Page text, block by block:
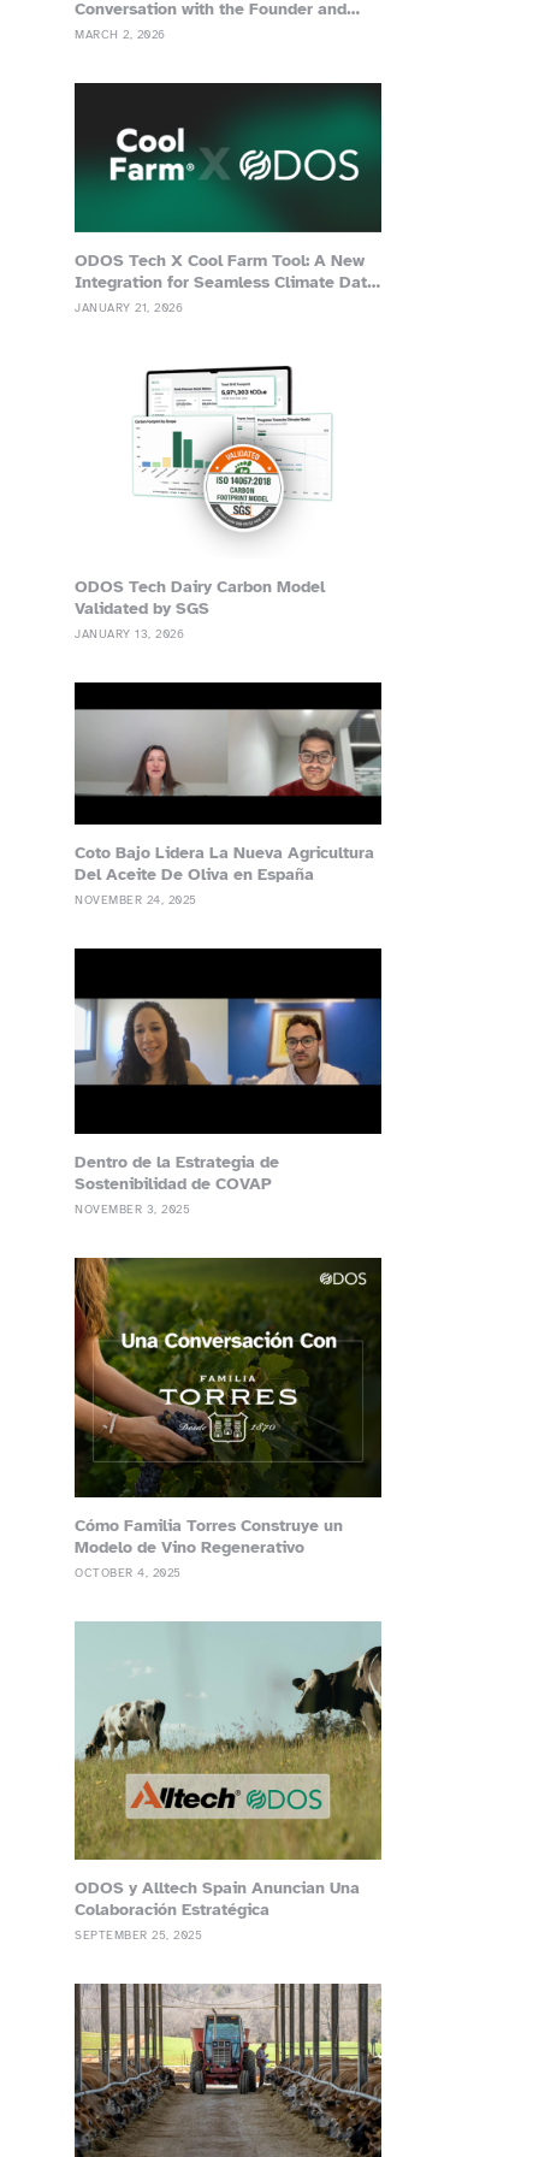
Conversation with the Founder and
Advisor of Grassa
MARCH 2, 2026
ODOS Tech X Cool Farm Tool: A New
Integration for Seamless Climate Data
Management
JANUARY 21, 2026
ODOS Tech Dairy Carbon Model
Validated by SGS
JANUARY 13, 2026
Coto Bajo Lidera La Nueva Agricultura
Del Aceite De Oliva en España
NOVEMBER 24, 2025
Dentro de la Estrategia de
Sostenibilidad de COVAP
NOVEMBER 3, 2025
Cómo Familia Torres Construye un
Modelo de Vino Regenerativo
OCTOBER 4, 2025
ODOS y Alltech Spain Anuncian Una
Colaboración Estratégica
SEPTEMBER 25, 2025